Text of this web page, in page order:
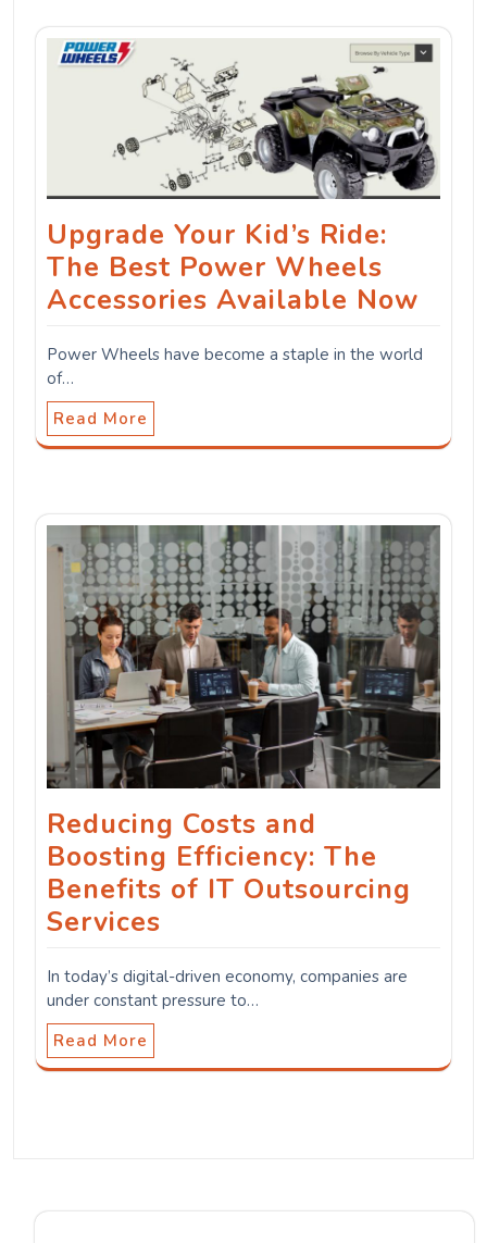
Upgrade Your Kid’s Ride:
The Best Power Wheels
Accessories Available Now
Power Wheels have become a staple in the world
of…
Read More
Reducing Costs and
Boosting Efficiency: The
Benefits of IT Outsourcing
Services
In today’s digital-driven economy, companies are
under constant pressure to…
Read More